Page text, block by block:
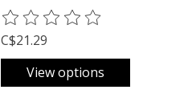
The rating of this product is
C$21.29
View options